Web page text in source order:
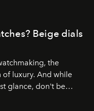
Beige dials
the
luxury. And while
glance, don't be